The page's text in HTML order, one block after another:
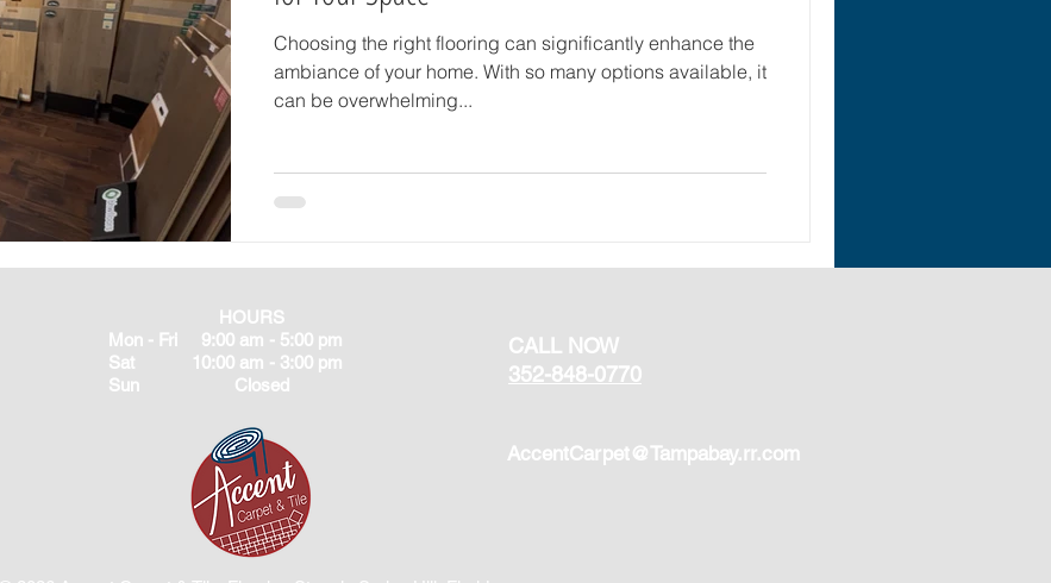
Choosing the right flooring can significantly enhance the
ambiance of your home. With so many options available, it
can be overwhelming...
HOURS
Mon - Fri 9:00 am - 5:00 pm
Sat 10:00 am - 3:00 pm
Sun Closed
CALL NOW
352-848-0770
AccentCarpet@Tampabay.rr.com